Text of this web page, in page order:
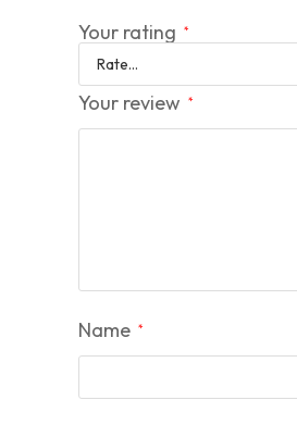
Your rating *
Your review *
Name *